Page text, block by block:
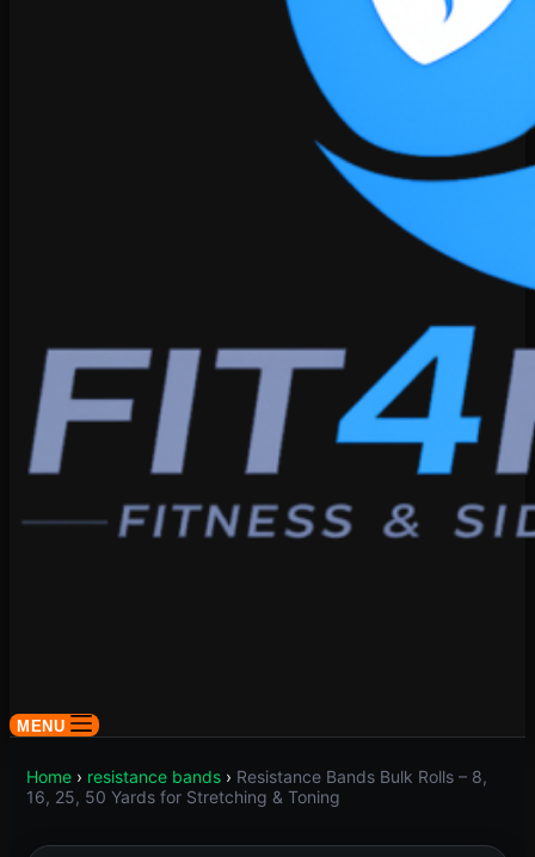
MENU
Home › resistance bands › Resistance Bands Bulk Rolls – 8,
16, 25, 50 Yards for Stretching & Toning